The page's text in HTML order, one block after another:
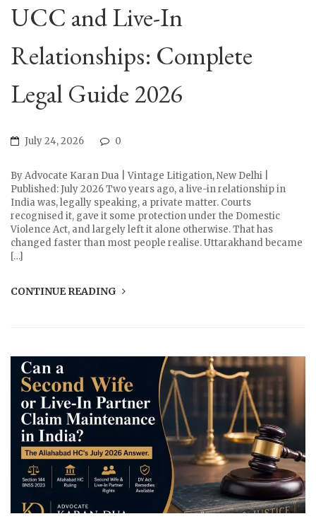
UCC and Live-In
Relationships: Complete
Legal Guide 2026
July 24, 2026 0
By Advocate Karan Dua | Vintage Litigation, New Delhi |
Published: July 2026 Two years ago, a live-in relationship in
India was, legally speaking, a private matter. Courts
recognised it, gave it some protection under the Domestic
Violence Act, and largely left it alone otherwise. That has
changed faster than most people realise. Uttarakhand became
[…]
CONTINUE READING